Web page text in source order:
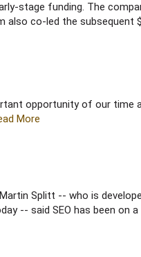
stage funding. The
also co-led the subsequent
opportunity of our time
More
Splitt -- who is
-- said SEO has been on a